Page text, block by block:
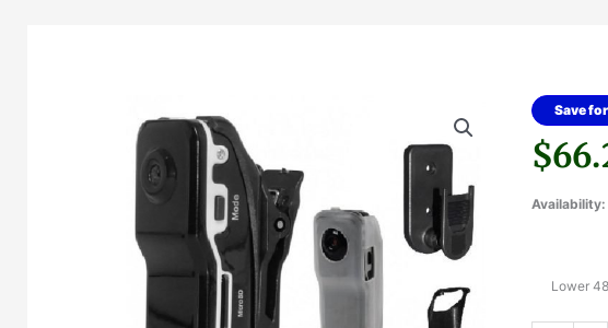
Save
$
Availability:
Lower